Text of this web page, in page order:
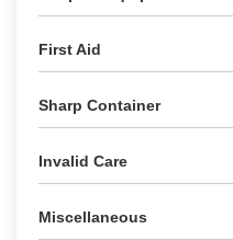
First Aid
Sharp Container
Invalid Care
Miscellaneous